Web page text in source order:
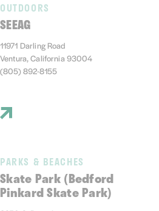
OUTDOORS
SEEAG
11971 Darling Road
Ventura, California 93004
(805) 892-8155
PARKS & BEACHES
Skate Park (Bedford
Pinkard Skate Park)